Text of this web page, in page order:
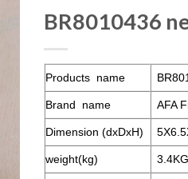
BR8010436
Products name
Brand name AFA
Dimension (dxDxH)
weight(kg) 3.4KG